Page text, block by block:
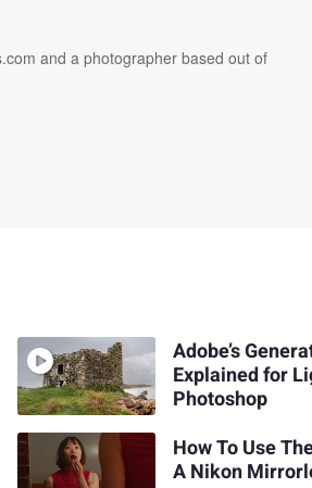
and a photographer based out of
Adobe’s
Explained for
Photoshop
How To Use
A Nikon